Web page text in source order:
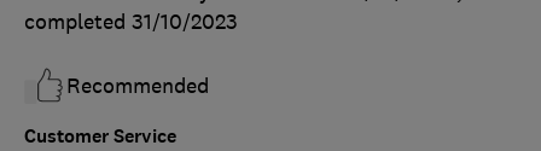
Customer Service
completed 31/10/2023
Recommended